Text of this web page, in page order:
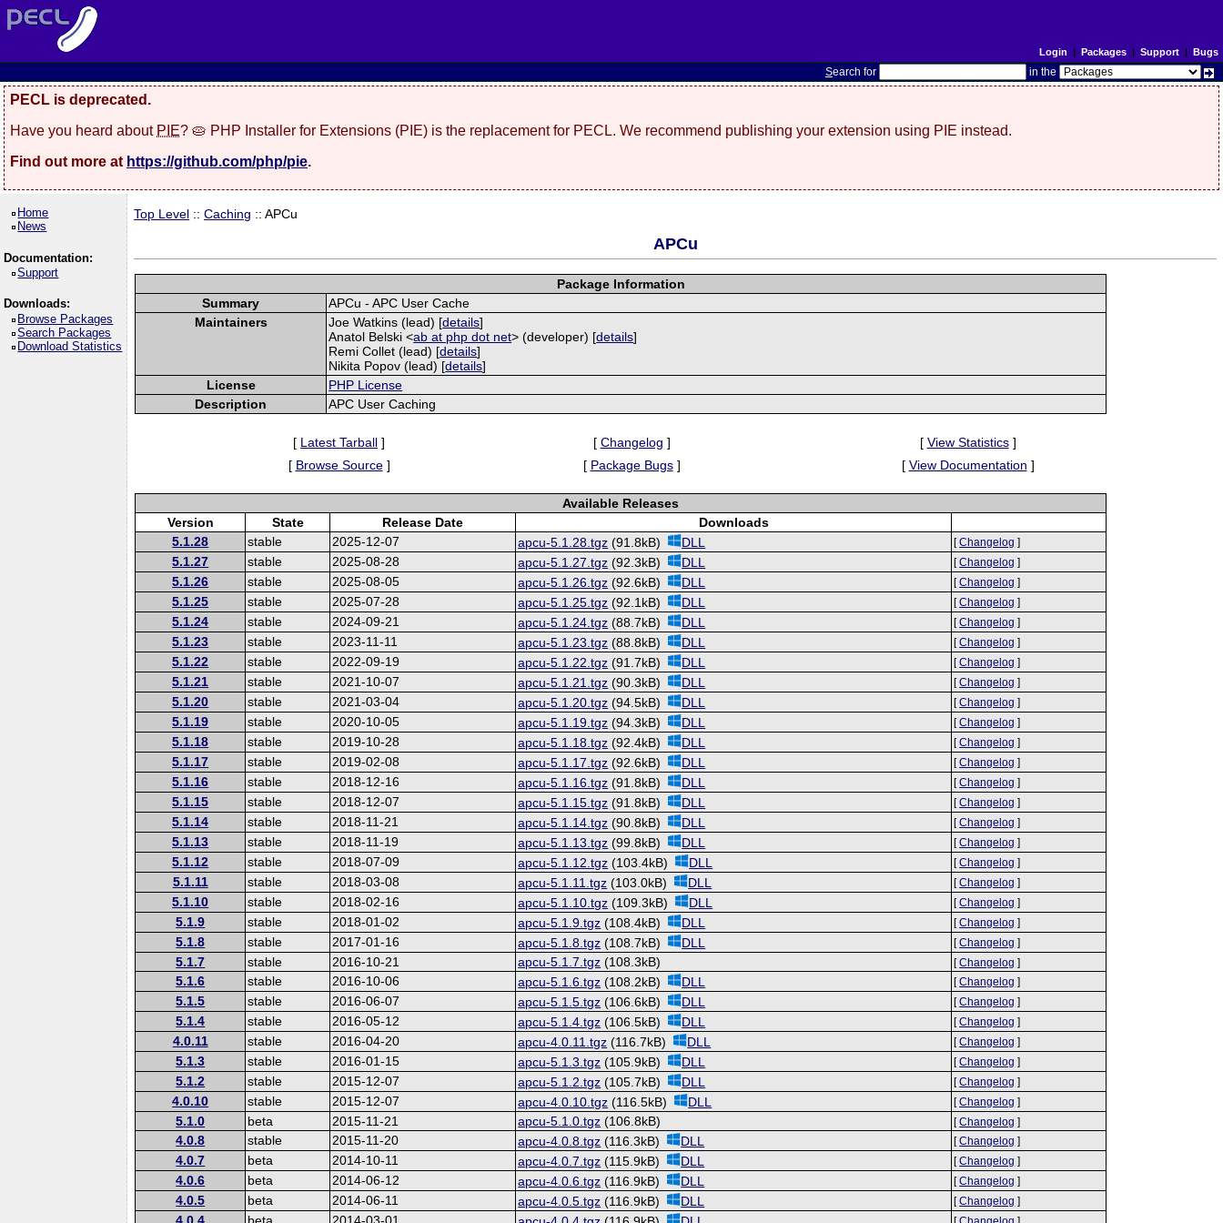
Login | Packages| Support| Bugs
Search for in the
PECL is deprecated.
Have you heard about PIE? 🥧 PHP Installer for Extensions (PIE) is the replacement for PECL. We recommend publishing your extension using PIE instead.
Find out more at https://github.com/php/pie.
Home
News
Documentation:
Support
Downloads:
Browse Packages
Search Packages
Download Statistics
Top Level ::Caching :: APCu
APCu
Package Information
Summary
APCu - APC User Cache
Maintainers
Joe Watkins (lead) [details]
Anatol Belski <ab at php dot net> (developer) [details]
Remi Collet (lead) [details]
Nikita Popov (lead) [details]
License
PHP License
Description
APC User Caching
[ Latest Tarball ] [ Changelog ] [ View Statistics]
[ Browse Source] [ Package Bugs] [ View Documentation ]
Available Releases
Version
State Release Date
Downloads
5.1.28
stable 2025-12-07 apcu-5.1.28.tgz (91.8kB) DLL [Changelog ]
5.1.27 stable 2025-08-28 apcu-5.1.27.tgz (92.3kB) DLL [Changelog ]
5.1.26 stable 2025-08-05 apcu-5.1.26.tgz (92.6kB) DLL [Changelog ]
5.1.25 stable 2025-07-28 apcu-5.1.25.tgz (92.1kB) DLL [Changelog ]
5.1.24 stable 2024-09-21 apcu-5.1.24.tgz (88.7kB) DLL [Changelog ]
5.1.23 stable 2023-11-11 apcu-5.1.23.tgz (88.8kB) DLL [Changelog ]
5.1.22 stable 2022-09-19 apcu-5.1.22.tgz (91.7kB) DLL [Changelog ]
5.1.21 stable 2021-10-07 apcu-5.1.21.tgz (90.3kB) DLL [Changelog ]
5.1.20 stable 2021-03-04 apcu-5.1.20.tgz (94.5kB) DLL [Changelog ]
5.1.19 stable 2020-10-05 apcu-5.1.19.tgz (94.3kB) DLL [Changelog ]
5.1.18 stable 2019-10-28 apcu-5.1.18.tgz (92.4kB) DLL [Changelog ]
5.1.17 stable 2019-02-08 apcu-5.1.17.tgz (92.6kB) DLL [Changelog ]
5.1.16 stable 2018-12-16 apcu-5.1.16.tgz (91.8kB) DLL [Changelog ]
5.1.15 stable 2018-12-07 apcu-5.1.15.tgz (91.8kB) DLL [Changelog ]
5.1.14 stable 2018-11-21 apcu-5.1.14.tgz (90.8kB) DLL [Changelog ]
5.1.13 stable 2018-11-19 apcu-5.1.13.tgz (99.8kB) DLL [Changelog ]
5.1.12 stable 2018-07-09 apcu-5.1.12.tgz (103.4kB) DLL [Changelog ]
5.1.11 stable 2018-03-08 apcu-5.1.11.tgz (103.0kB) DLL [Changelog ]
5.1.10 stable 2018-02-16 apcu-5.1.10.tgz (109.3kB) DLL [Changelog ]
5.1.9 stable 2018-01-02 apcu-5.1.9.tgz (108.4kB) DLL [Changelog ]
5.1.8 stable 2017-01-16 apcu-5.1.8.tgz (108.7kB) DLL [Changelog ]
5.1.7 stable 2016-10-21 apcu-5.1.7.tgz (108.3kB) [Changelog ]
5.1.6 stable 2016-10-06 apcu-5.1.6.tgz (108.2kB) DLL [Changelog ]
5.1.5 stable 2016-06-07 apcu-5.1.5.tgz (106.6kB) DLL [Changelog ]
5.1.4 stable 2016-05-12 apcu-5.1.4.tgz (106.5kB) DLL [Changelog ]
4.0.11 stable 2016-04-20 apcu-4.0.11.tgz (116.7kB) DLL [Changelog ]
5.1.3 stable 2016-01-15 apcu-5.1.3.tgz (105.9kB) DLL [Changelog ]
5.1.2 stable 2015-12-07 apcu-5.1.2.tgz (105.7kB) DLL [Changelog ]
4.0.10 stable 2015-12-07 apcu-4.0.10.tgz (116.5kB) DLL [Changelog ]
5.1.0 beta 2015-11-21 apcu-5.1.0.tgz (106.8kB) [Changelog ]
4.0.8 stable 2015-11-20 apcu-4.0.8.tgz (116.3kB) DLL [Changelog ]
4.0.7 beta 2014-10-11 apcu-4.0.7.tgz (115.9kB) DLL [Changelog ]
4.0.6 beta 2014-06-12 apcu-4.0.6.tgz (116.9kB) DLL [Changelog ]
4.0.5 beta 2014-06-11 apcu-4.0.5.tgz (116.9kB) DLL [Changelog ]